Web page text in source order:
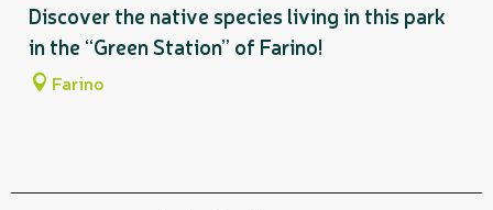
Discover the native species living in this park
in the “Green Station” of Farino!
Farino